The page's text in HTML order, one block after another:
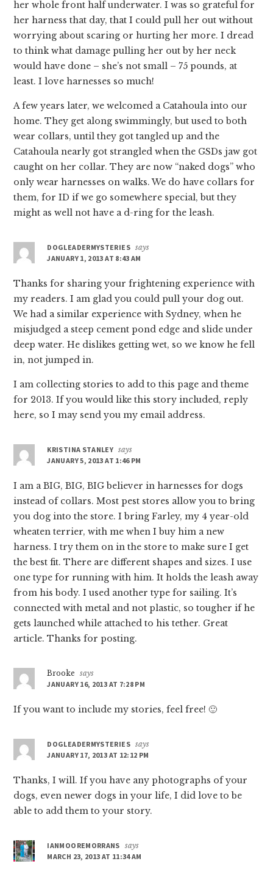
her whole front half underwater. I was so grateful for
her harness that day, that I could pull her out without
worrying about scaring or hurting her more. I dread
to think what damage pulling her out by her neck
would have done – she’s not small – 75 pounds, at
least. I love harnesses so much!
A few years later, we welcomed a Catahoula into our
home. They get along swimmingly, but used to both
wear collars, until they got tangled up and the
Catahoula nearly got strangled when the GSDs jaw got
caught on her collar. They are now “naked dogs” who
only wear harnesses on walks. We do have collars for
them, for ID if we go somewhere special, but they
might as well not have a d-ring for the leash.
DOGLEADERMYSTERIES says
JANUARY 1, 2013 AT 8:43 AM
Thanks for sharing your frightening experience with
my readers. I am glad you could pull your dog out.
We had a similar experience with Sydney, when he
misjudged a steep cement pond edge and slide under
deep water. He dislikes getting wet, so we know he fell
in, not jumped in.
I am collecting stories to add to this page and theme
for 2013. If you would like this story included, reply
here, so I may send you my email address.
KRISTINA STANLEY says
JANUARY 5, 2013 AT 1:46 PM
I am a BIG, BIG, BIG believer in harnesses for dogs
instead of collars. Most pest stores allow you to bring
you dog into the store. I bring Farley, my 4 year-old
wheaten terrier, with me when I buy him a new
harness. I try them on in the store to make sure I get
the best fit. There are different shapes and sizes. I use
one type for running with him. It holds the leash away
from his body. I used another type for sailing. It’s
connected with metal and not plastic, so tougher if he
gets launched while attached to his tether. Great
article. Thanks for posting.
Brooke
says
JANUARY 16, 2013 AT 7:28 PM
If you want to include my stories, feel free! 🙂
DOGLEADERMYSTERIES says
JANUARY 17, 2013 AT 12:12 PM
Thanks, I will. If you have any photographs of your
dogs, even newer dogs in your life, I did love to be
able to add them to your story.
IANMOOREMORRANS says
MARCH 23, 2013 AT 11:34 AM